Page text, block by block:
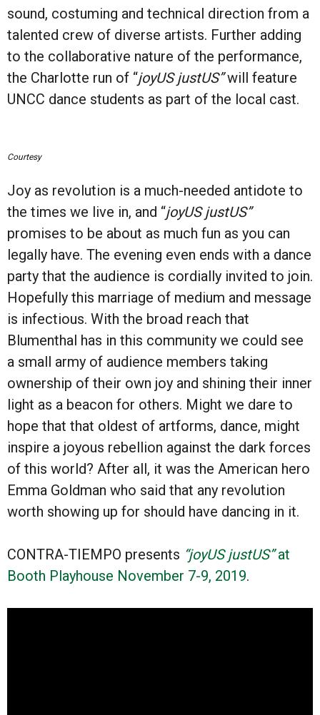
sound, costuming and technical direction from a
talented crew of diverse artists. Further adding
to the collaborative nature of the performance,
the Charlotte run of “joyUS justUS”will feature
UNCC dance students as part of the local cast.
Courtesy
Joy as revolution is a much-needed antidote to
the times we live in, and “joyUS justUS”
promises to be about as much fun as you can
legally have. The evening even ends with a dance
party that the audience is cordially invited to join.
Hopefully this marriage of medium and message
is infectious. With the broad reach that
Blumenthal has in this community we could see
a small army of audience members taking
ownership of their own joy and shining their inner
light as a beacon for others. Might we dare to
hope that that oldest of artforms, dance, might
inspire a joyous rebellion against the dark forces
of this world? After all, it was the American hero
Emma Goldman who said that any revolution
worth showing up for should have dancing in it.
CONTRA-TIEMPO presents “joyUS justUS”at
Booth Playhouse November 7-9, 2019.